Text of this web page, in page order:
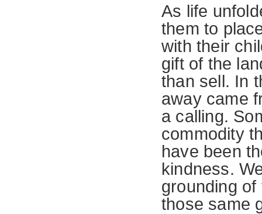
As life
them to
with their
gift of the
than sell. In
away came
a calling.
commodity
have been
kindness.
grounding
those same